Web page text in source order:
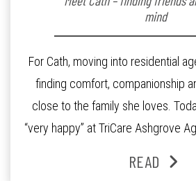
mind
For Cath, moving into residential
finding comfort, companionship
close to the family she loves.
“very happy” at TriCare Ashgrove
and the reassurance of support
READ